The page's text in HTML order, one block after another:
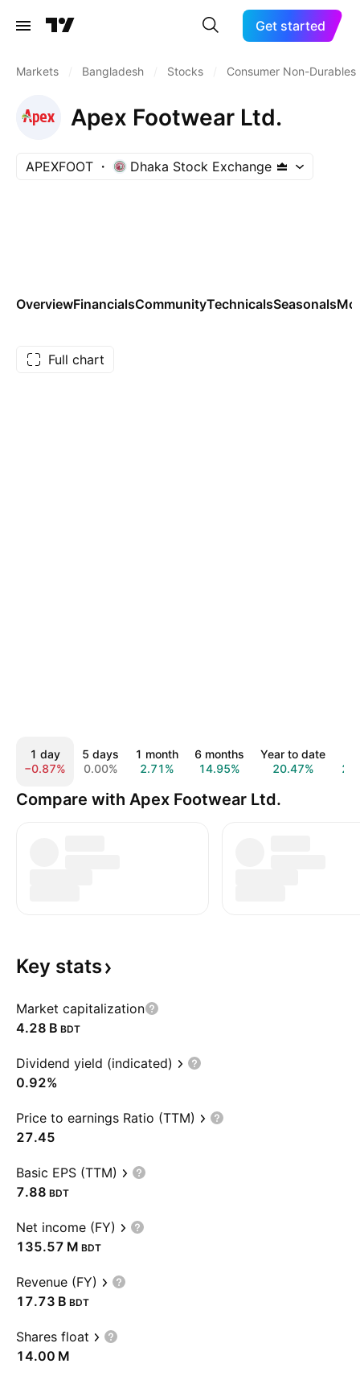
Get started
Markets Bangladesh Stocks Consumer Non-Durables
Apex Footwear Ltd.
APEXFOOT Dhaka Stock Exchange
OverviewFinancialsCommunityTechnicalsSeasonals
Full chart
1 day
−0.87%
5 days
0.00%
1 month
2.71%
6 months
14.95%
Year to date
20.47%
Compare with Apex Footwear Ltd.
Key stats
Market capitalization
‪4.28 B‬ BDT
Dividend yield (indicated)
0.92%
Price to earnings Ratio (TTM)
27.45
Basic EPS (TTM)
7.88 BDT
Net income (FY)
‪135.57 M‬ BDT
Revenue (FY)
‪17.73 B‬ BDT
Shares float
‪14.00 M‬